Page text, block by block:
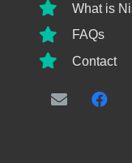
What is
FAQs
Contact